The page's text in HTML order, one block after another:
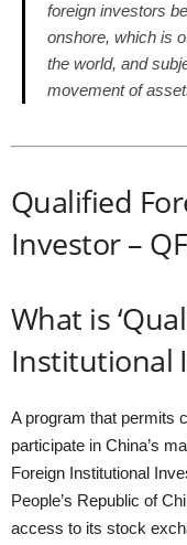
foreign investors
onshore, which is
the world, and
movement of
Qualified
Investor –
What is
Institutional
A program that permits
participate in China’s
Foreign Institutional
People’s Republic of
access to its stock